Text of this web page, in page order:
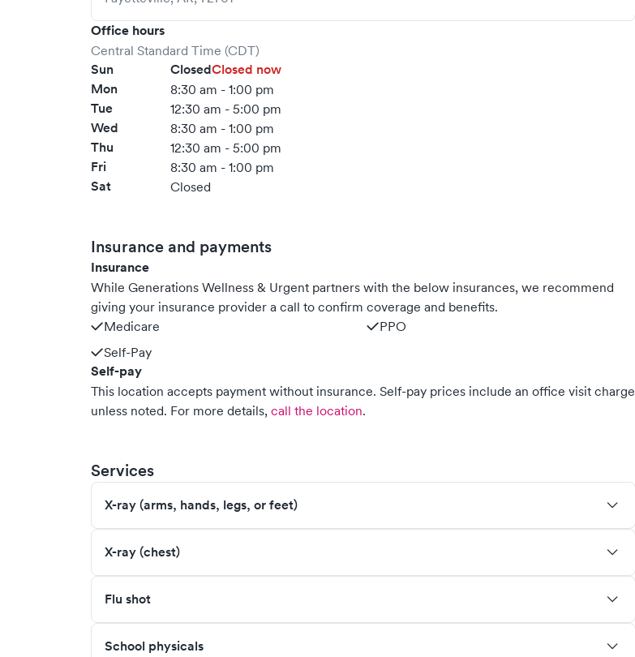
Office hours
Central Standard Time (CDT)
Sun ClosedClosed now
Mon
8:30 am - 1:00 pm
Tue 12:30 am - 5:00 pm
Wed 8:30 am - 1:00 pm
Thu 12:30 am - 5:00 pm
Fri 8:30 am - 1:00 pm
Sat Closed
Insurance and payments
Insurance
While Generations Wellness & Urgent partners with the below insurances, we recommend
giving your insurance provider a call to confirm coverage and benefits.
Medicare
PPO
Self-Pay
Self-pay
This location accepts payment without insurance. Self-pay prices include an office visit charge
unless noted. For more details, call the location.
Services
X-ray (arms, hands, legs, or feet)
X-ray (chest)
Flu shot
School physicals